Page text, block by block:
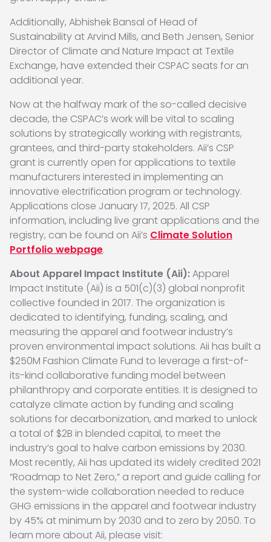
Additionally, Abhishek Bansal of Head of
Sustainability at Arvind Mills, and Beth Jensen, Senior
Director of Climate and Nature Impact at Textile
Exchange, have extended their CSPAC seats for an
additional year.
Now at the halfway mark of the so-called decisive
decade, the CSPAC’s work will be vital to scaling
solutions by strategically working with registrants,
grantees, and third-party stakeholders. Aii’s CSP
grant is currently open for applications to textile
manufacturers interested in implementing an
innovative electrification program or technology.
Applications close January 17, 2025. All CSP
information, including live grant applications and the
registry, can be found on Aii’s Climate Solution
Portfolio webpage.
About Apparel Impact Institute (Aii):Apparel
Impact Institute (Aii) is a 501(c)(3) global nonprofit
collective founded in 2017. The organization is
dedicated to identifying, funding, scaling, and
measuring the apparel and footwear industry’s
proven environmental impact solutions. Aii has built a
$250M Fashion Climate Fund to leverage a first-of-
its-kind collaborative funding model between
philanthropy and corporate entities. It is designed to
catalyze climate action by funding and scaling
solutions for decarbonization, and marked to unlock
a total of $2B in blended capital, to meet the
industry’s goal to halve carbon emissions by 2030.
Most recently, Aii has updated its widely credited 2021
“Roadmap to Net Zero,” a report and guide calling for
the system-wide collaboration needed to reduce
GHG emissions in the apparel and footwear industry
by 45% at minimum by 2030 and to zero by 2050. To
learn more about Aii, please visit: